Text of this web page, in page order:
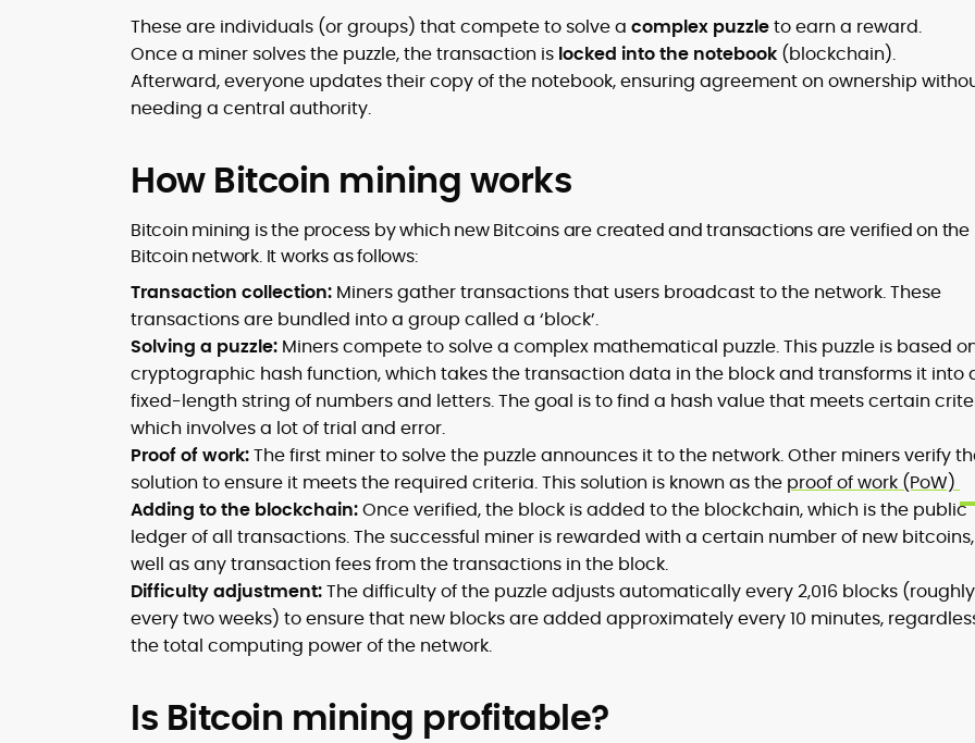
These are individuals (or groups) that compete to solve a complex puzzleto earn a reward.
Once a miner solves the puzzle, the transaction is locked into the notebook (blockchain).
Afterward, everyone updates their copy of the notebook, ensuring agreement on ownership
needing a central authority.
How Bitcoin mining works
Bitcoin mining is the process by which new Bitcoins are created and transactions are verified on the
Bitcoin network. It works as follows:
Transaction collection: Miners gather transactions that users broadcast to the network. These
transactions are bundled into a group called a ‘block’.
Solving a puzzle: Miners compete to solve a complex mathematical puzzle. This puzzle is based
cryptographic hash function, which takes the transaction data in the block and transforms it into
fixed-length string of numbers and letters. The goal is to find a hash value that meets certain
which involves a lot of trial and error.
Proof of work:The first miner to solve the puzzle announces it to the network. Other miners verify
solution to ensure it meets the required criteria. This solution is known as the proof of work (PoW)
Adding to the blockchain:Once verified, the block is added to the blockchain, which is the public
ledger of all transactions. The successful miner is rewarded with a certain number of new
well as any transaction fees from the transactions in the block.
Difficulty adjustment:The difficulty of the puzzle adjusts automatically every 2,016 blocks (roughly
every two weeks) to ensure that new blocks are added approximately every 10 minutes,
the total computing power of the network.
Is Bitcoin mining profitable?